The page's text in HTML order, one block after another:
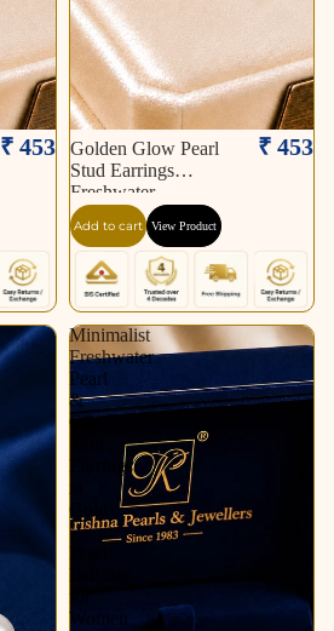
₹ 453
Golden Glow Pearl
Stud Earrings
Freshwater
₹ 453
Add to cart View Product
Minimalist
Freshwater
Pearl
&
CZ
Earrings
in
Gold
|
Pearl
Earrings
for
Women